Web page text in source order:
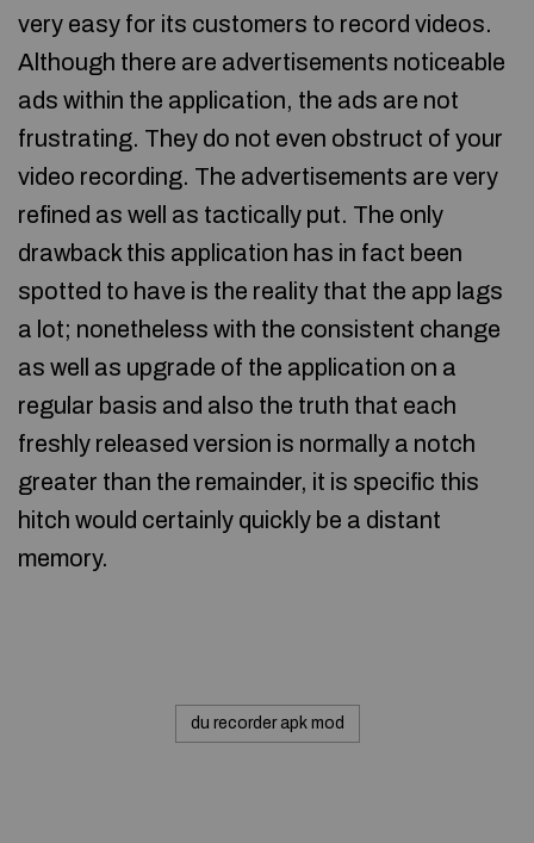
very easy for its customers to record videos.
Although there are advertisements noticeable
ads within the application, the ads are not
frustrating. They do not even obstruct of your
video recording. The advertisements are very
refined as well as tactically put. The only
drawback this application has in fact been
spotted to have is the reality that the app lags
a lot; nonetheless with the consistent change
as well as upgrade of the application on a
regular basis and also the truth that each
freshly released version is normally a notch
greater than the remainder, it is specific this
hitch would certainly quickly be a distant
memory.
du recorder apk mod